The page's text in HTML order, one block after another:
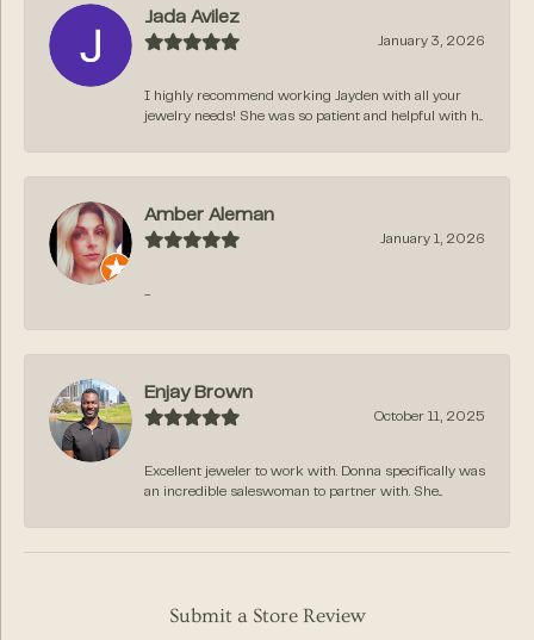
Jada Avilez
January 3, 2026
I highly recommend working Jayden with all your
jewelry needs! She was so patient and helpful with h...
Amber Aleman
January 1, 2026
-
Enjay Brown
October 11, 2025
Excellent jeweler to work with. Donna specifically was
an incredible saleswoman to partner with. She...
Submit a Store Review